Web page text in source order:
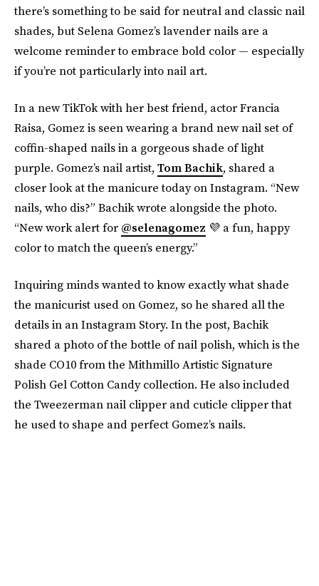
there’s something to be said for neutral and classic nail
shades, but Selena Gomez’s lavender nails are a
welcome reminder to embrace bold color — especially
if you’re not particularly into nail art.
In a new TikTok with her best friend, actor Francia
Raisa, Gomez is seen wearing a brand new nail set of
coffin-shaped nails in a gorgeous shade of light
purple. Gomez’s nail artist, Tom Bachik, shared a
closer look at the manicure today on Instagram. “New
nails, who dis?” Bachik wrote alongside the photo.
“New work alert for @selenagomez 💜 a fun, happy
color to match the queen’s energy.”
Inquiring minds wanted to know exactly what shade
the manicurist used on Gomez, so he shared all the
details in an Instagram Story. In the post, Bachik
shared a photo of the bottle of nail polish, which is the
shade CO10 from the Mithmillo Artistic Signature
Polish Gel Cotton Candy collection. He also included
the Tweezerman nail clipper and cuticle clipper that
he used to shape and perfect Gomez’s nails.